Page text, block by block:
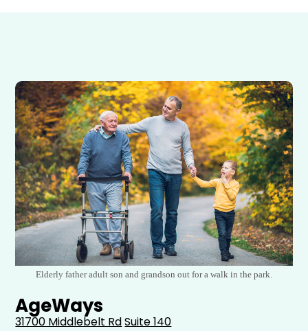
Elderly father adult son and grandson out for a walk in the park.
AgeWays
31700 Middlebelt RdSuite 140